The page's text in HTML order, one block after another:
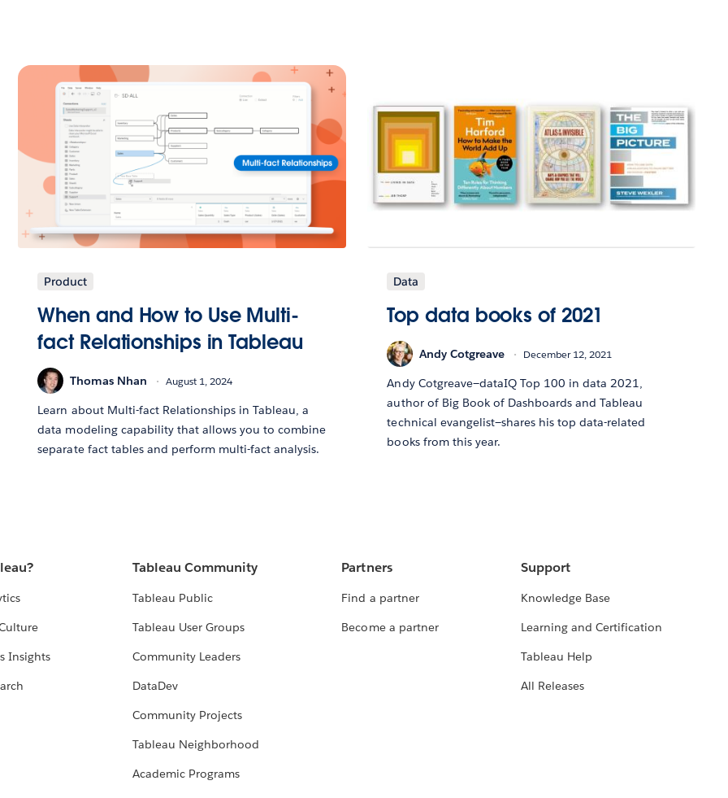
Product
When and How to Use Multi-
fact Relationships in Tableau
Thomas Nhan August 1, 2024
Learn about Multi-fact Relationships in Tableau, a
data modeling capability that allows you to combine
separate fact tables and perform multi-fact analysis.
Data
Top data books of 2021
Andy Cotgreave December 12, 2021
Andy Cotgreave—dataIQ Top 100 in data 2021,
author of Big Book of Dashboards and Tableau
technical evangelist—shares his top data-related
books from this year.
Insights
Tableau Community
Tableau Public
Tableau User Groups
Community Leaders
DataDev
Community Projects
Tableau Neighborhood
Academic Programs
Partners
Find a partner
Become a partner
Support
Knowledge Base
Learning and Certification
Tableau Help
All Releases